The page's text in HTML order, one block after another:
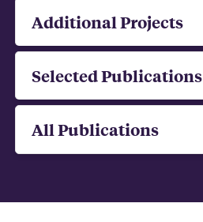
Additional Projects
Selected Publications
All Publications